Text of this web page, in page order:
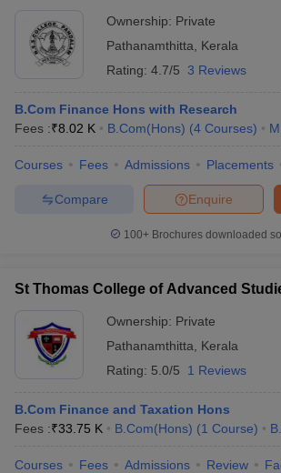
Ownership: Private
Pathanamthitta
Kerala
Rating: 4.7/5 3 Reviews
B.Com Finance Hons with Research
Fees :₹8.02 K B.Com(Hons) (4 Courses)
Courses Fees Admissions Placements
Enquire
Compare
100+ Brochures downloaded
St Thomas College of Advanced
Ownership: Private
Pathanamthitta
Kerala
Rating: 5.0/5 1 Reviews
B.Com Finance and Taxation Hons
Fees :₹33.75 K B.Com(Hons) (1 Course)
Courses Fees Admissions Review